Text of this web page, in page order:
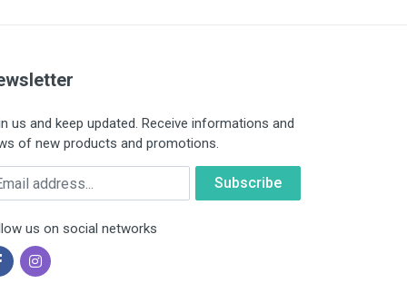
us and keep updated. Receive informations and
of new products and promotions.
us on social networks